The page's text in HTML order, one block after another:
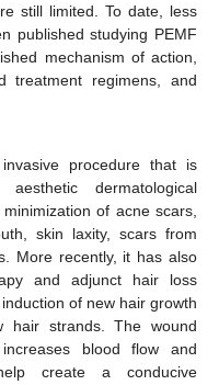
still limited. To date, less
published studying PEMF
mechanism of action,
treatment regimens, and
procedure that is
dermatological
of acne scars,
skin laxity, scars from
More recently, it has also
and adjunct hair loss
of new hair growth
hair strands. The wound
blood flow and
create a conducive